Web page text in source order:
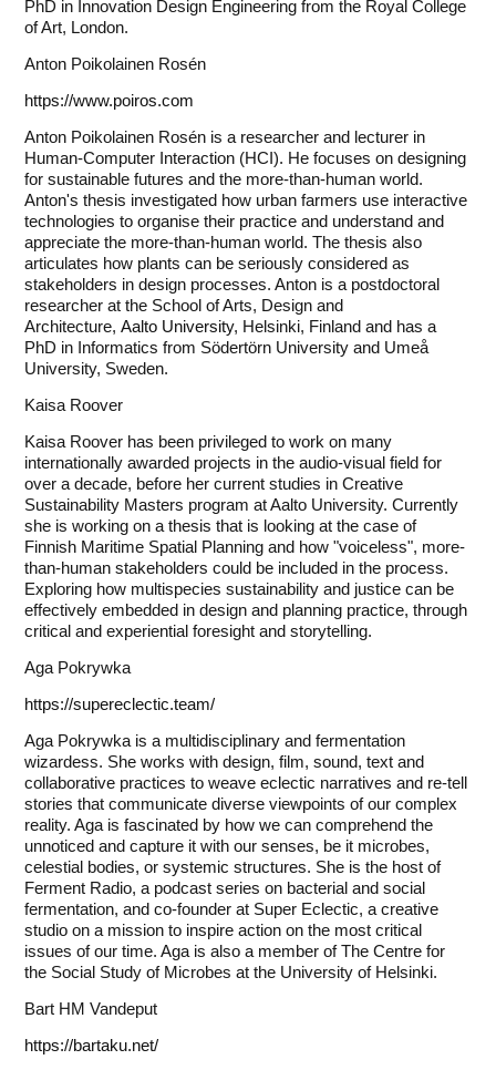
PhD in Innovation Design Engineering from the Royal College
of Art, London.
Anton Poikolainen Rosén
https://www.poiros.com
Anton Poikolainen Rosén is a researcher and lecturer in
Human-Computer Interaction (HCI). He focuses on designing
for sustainable futures and the more-than-human world.
Anton's thesis investigated how urban farmers use interactive
technologies to organise their practice and understand and
appreciate the more-than-human world. The thesis also
articulates how plants can be seriously considered as
stakeholders in design processes. Anton is a postdoctoral
researcher at the School of Arts, Design and
Architecture,Aalto University, Helsinki, Finland and has a
PhD in Informatics from Södertörn University and Umeå
University, Sweden.
Kaisa Roover
Kaisa Roover has been privileged to work on many
internationally awarded projects in the audio-visual field for
over a decade, before her current studies in Creative
Sustainability Masters program at Aalto University. Currently
she is working on a thesis that is looking at the case of
Finnish Maritime Spatial Planning and how "voiceless", more-
than-human stakeholders could be included in the process.
Exploring how multispecies sustainability and justice can be
effectively embedded in design and planning practice, through
critical and experiential foresight and storytelling.
Aga Pokrywka
https://supereclectic.team/
Aga Pokrywka is a multidisciplinary and fermentation
wizardess. She works with design, film, sound, text and
collaborative practices to weave eclectic narratives and re-tell
stories that communicate diverse viewpoints of our complex
reality. Aga is fascinated by how we can comprehend the
unnoticed and capture it with our senses, be it microbes,
celestial bodies, or systemic structures. She is the host of
Ferment Radio, a podcast series on bacterial and social
fermentation, and co-founder at Super Eclectic, a creative
studio on a mission to inspire action on the most critical
issues of our time. Aga is also a member of The Centre for
the Social Study of Microbes at the University of Helsinki.
Bart HM Vandeput
https://bartaku.net/